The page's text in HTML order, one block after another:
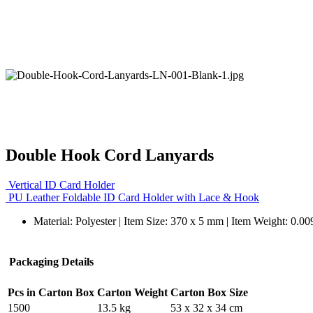
Double Hook Cord Lanyards
Vertical ID Card Holder
PU Leather Foldable ID Card Holder with Lace & Hook
Material: Polyester | Item Size: 370 x 5 mm | Item Weight:
Packaging Details
Pcs in Carton Box Carton Weight Carton Box Size
1500
13.5 kg 53 x 32 x 34 cm